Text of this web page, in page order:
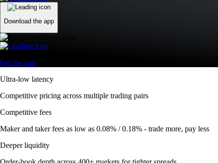
Download the app
Get the app
Ultra-low latency
Competitive pricing across multiple trading pairs
Competitive fees
Maker and taker fees as low as 0.08% / 0.18% - trade more, pay less
Deeper liquidity